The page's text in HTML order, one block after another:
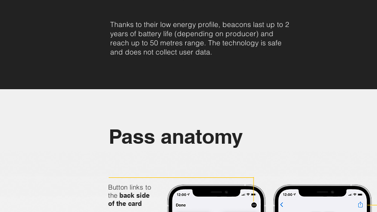
Thanks to their low energy profile, beacons last up to 2
years of battery life (depending on producer) and
reach up to 50 metres range. The technology is safe
and does not collect user data.
Pass anatomy
Button links to
the back side
of the card